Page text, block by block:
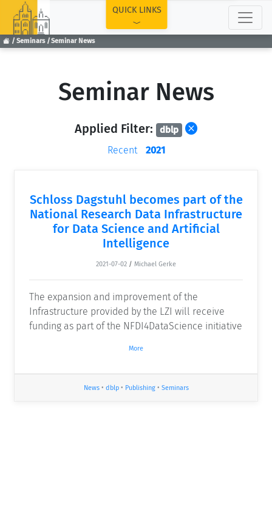
Seminars Seminar News
QUICK LINKS
Seminar News
Applied Filter: dblp
Recent 2021
Schloss Dagstuhl becomes part of the
National Research Data Infrastructure
for Data Science and Artificial
Intelligence
2021-07-02 / Michael Gerke
The expansion and improvement of the
Infrastructure provided by the LZI will receive
funding as part of the NFDI4DataScience initiative
More
News• dblp• Publishing• Seminars